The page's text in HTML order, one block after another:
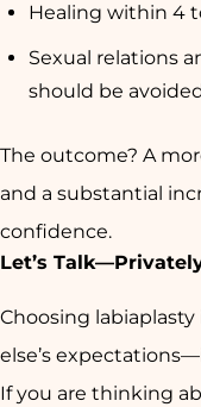
Healing within 4
Sexual relations
should be
The outcome? A
and a substantial
confidence.
Let’s
Choosing
else’s
If you are thinking